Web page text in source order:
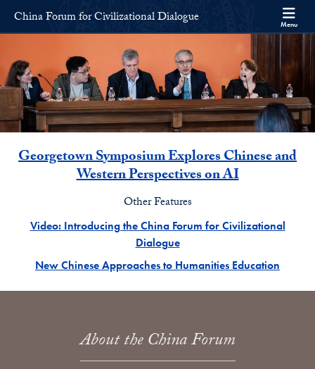
Skip to China Forum for Civilizational Dialogue Full Site Menu
China Forum for Civilizational Dialogue Menu
Main Feature News
Georgetown Symposium Explores Chinese and
Western Perspectives on AI
Other Features
Video: Introducing the China Forum for Civilizational
Dialogue
New Chinese Approaches to Humanities Education
About the China Forum